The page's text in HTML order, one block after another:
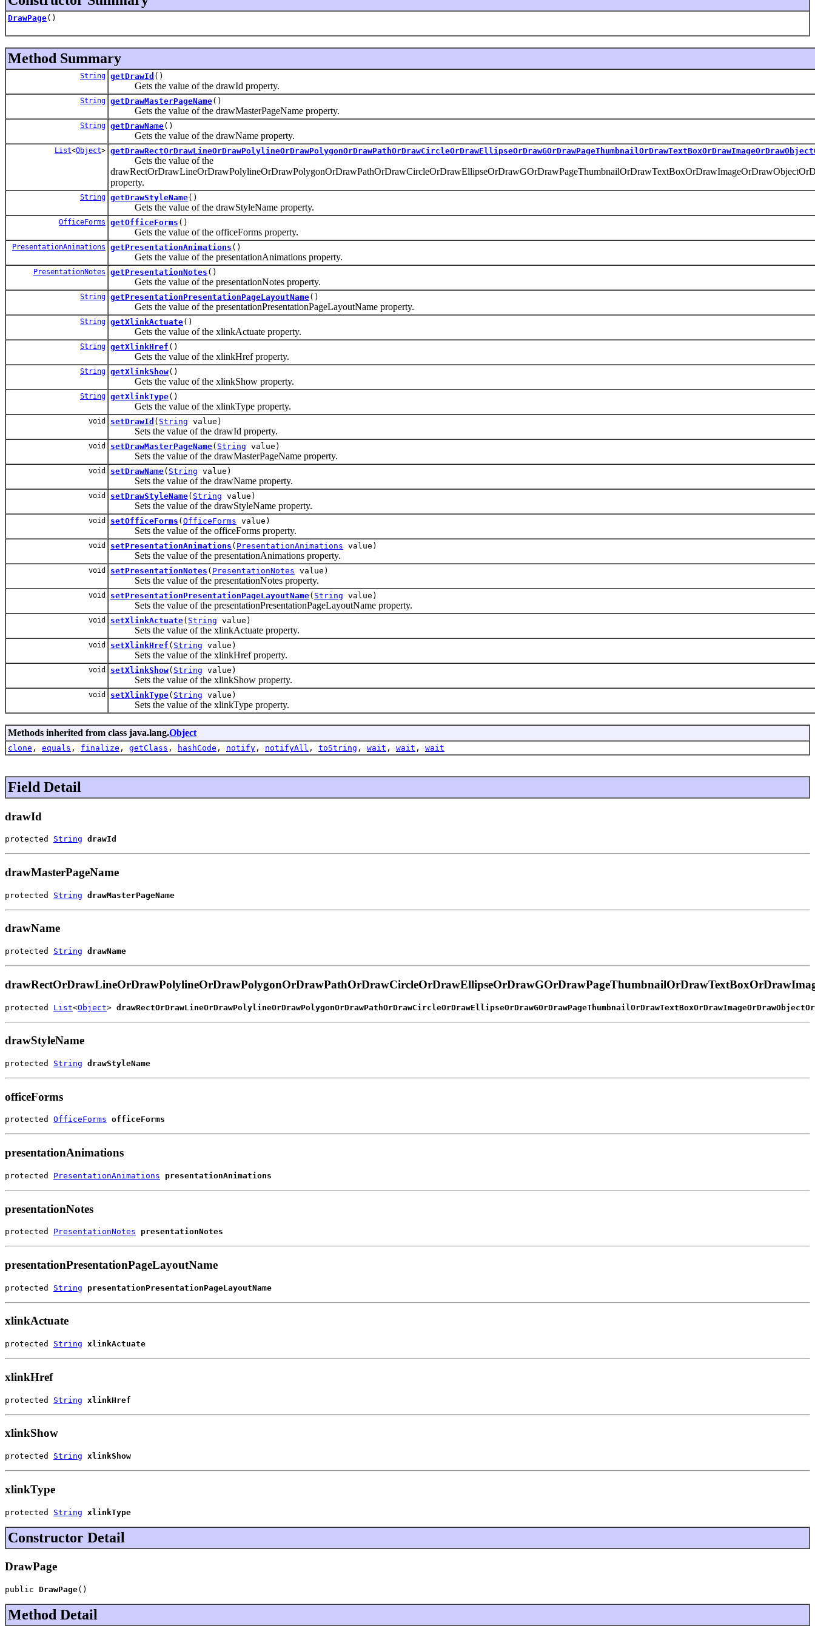
DrawPage()
Method Summary
String getDrawId ()
Gets the value of the drawId property.
String getDrawMasterPageName()
Gets the value of the drawMasterPageName property.
String getDrawName()
Gets the value of the drawName property.
List<Object>
Gets the value of the
property.
String getDrawStyleName()
Gets the value of the drawStyleName property.
OfficeForms getOfficeForms ()
Gets the value of the officeForms property.
PresentationAnimations getPresentationAnimations ()
Gets the value of the presentationAnimations property.
PresentationNotes getPresentationNotes ()
Gets the value of the presentationNotes property.
String getPresentationPresentationPageLayoutName()
Gets the value of the presentationPresentationPageLayoutName property.
String getXlinkActuate()
Gets the value of the xlinkActuate property.
String getXlinkHref ()
Gets the value of the xlinkHref property.
String getXlinkShow()
Gets the value of the xlinkShow property.
String getXlinkType()
Gets the value of the xlinkType property.
void setDrawId ( String value)
Sets the value of the drawId property.
void setDrawMasterPageName( String value)
Sets the value of the drawMasterPageName property.
void setDrawName( String value)
Sets the value of the drawName property.
void setDrawStyleName( String value)
Sets the value of the drawStyleName property.
void setOfficeForms ( OfficeForms value)
Sets the value of the officeForms property.
void setPresentationAnimations ( PresentationAnimations value)
Sets the value of the presentationAnimations property.
void setPresentationNotes ( PresentationNotes value)
Sets the value of the presentationNotes property.
void setPresentationPresentationPageLayoutName( String value)
Sets the value of the presentationPresentationPageLayoutName property.
void setXlinkActuate( String value)
Sets the value of the xlinkActuate property.
void setXlinkHref ( String value)
Sets the value of the xlinkHref property.
void setXlinkShow( String value)
Sets the value of the xlinkShow property.
void setXlinkType( String value)
Sets the value of the xlinkType property.
Methods inherited from class java.lang.Object
clone , equals , finalize , getClass , hashCode , notify , notifyAll , toString , wait , wait , wait
Field Detail
drawId
protected String drawId
drawMasterPageName
protected String drawMasterPageName
drawName
protected String drawName
protected List<Object>
drawStyleName
protected String drawStyleName
officeForms
protected OfficeForms officeForms
presentationAnimations
protected PresentationAnimations presentationAnimations
presentationNotes
protected PresentationNotes presentationNotes
presentationPresentationPageLayoutName
protected String presentationPresentationPageLayoutName
xlinkActuate
protected String xlinkActuate
xlinkHref
protected String xlinkHref
xlinkShow
protected String xlinkShow
xlinkType
protected String xlinkType
Constructor Detail
DrawPage
public DrawPage()
Method Detail